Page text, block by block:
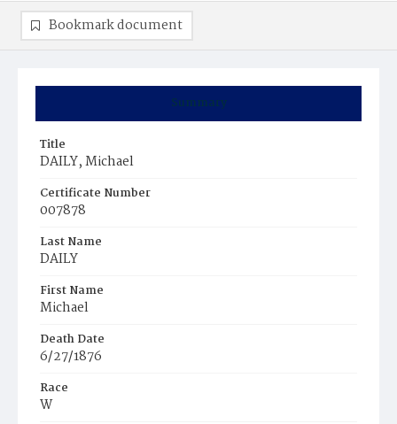
Summary
Title
DAILY, Michael
Certificate Number
007878
Last Name
DAILY
First Name
Michael
Death Date
6/27/1876
Race
W
Bookmark document